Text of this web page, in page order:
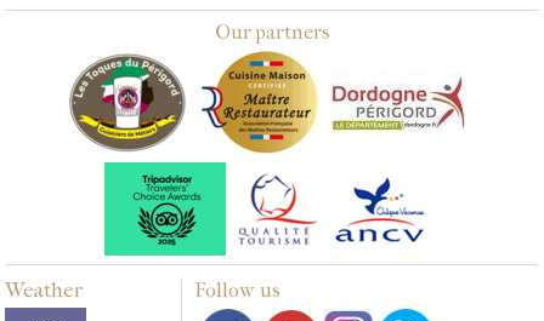
Our partners
Weather Follow us